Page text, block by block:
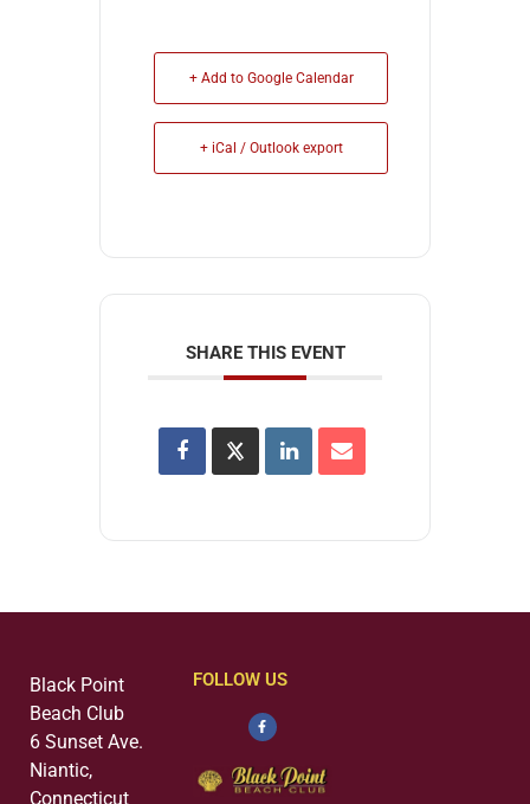
+ Add to Google Calendar
+ iCal / Outlook export
SHARE THIS EVENT
Black Point
Beach Club
6 Sunset Ave.
Niantic,
Connecticut
FOLLOW US